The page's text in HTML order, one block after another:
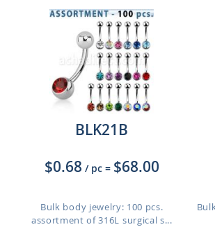
BLK21B
$0.68 / pc = $68.00
Bulk body jewelry: 100 pcs.
assortment of 316L surgical s...